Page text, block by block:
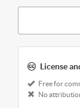
License
Free for
No